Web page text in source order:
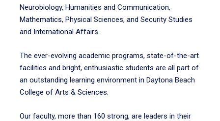
Neurobiology, Humanities and Communication,
Mathematics, Physical Sciences, and Security Studies
and International Affairs.
The ever-evolving academic programs, state-of-the-art
facilities and bright, enthusiastic students are all part of
an outstanding learning environment in Daytona Beach
College of Arts & Sciences.
Our faculty, more than 160 strong, are leaders in their